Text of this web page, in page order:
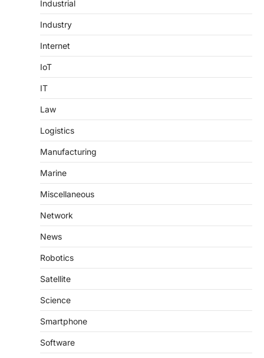
Industrial
Industry
Internet
IoT
IT
Law
Logistics
Manufacturing
Marine
Miscellaneous
Network
News
Robotics
Satellite
Science
Smartphone
Software